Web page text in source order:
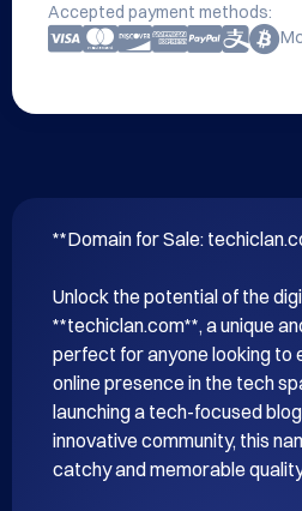
Accepted payment methods:
**Domain for Sale:
Unlock the potential of the
**techiclan.com**, a unique
perfect for anyone looking to
online presence in the tech
launching a tech-focused
innovative community, this
catchy and memorable